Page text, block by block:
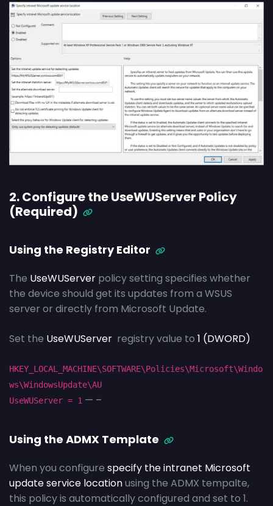
2. Configure the UseWUServer Policy
(Required)
Using the Registry Editor
The UseWUServer policy setting specifies whether
the device should get its updates from a WSUS
server or directly from Microsoft Update.
Set the UseWUServer registry value to 1 (DWORD)
HKEY_LOCAL_MACHINE\SOFTWARE\Policies\Microsoft\Windo
ws\WindowsUpdate\AU
UseWUServer = 1 — –
Using the ADMX Template
When you configure specify the intranet Microsoft
update service locationusing the ADMX tempalte,
this policy is automatically configured and set to 1.